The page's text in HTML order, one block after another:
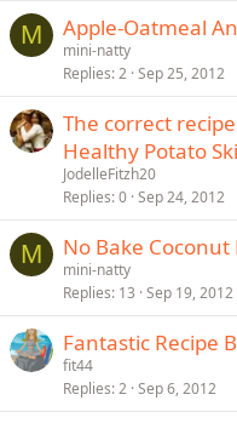
M Apple-Oatmeal
mini-natty
Replies 2 Sep 25, 2012
The correct
Healthy Potato
JodelleFitzh20
Replies 0 Sep 24, 2012
M No Bake Coconut
mini-natty
Replies 13 Sep 19, 2012
Fantastic Recipe
fit44
Replies 2 Sep 6, 2012